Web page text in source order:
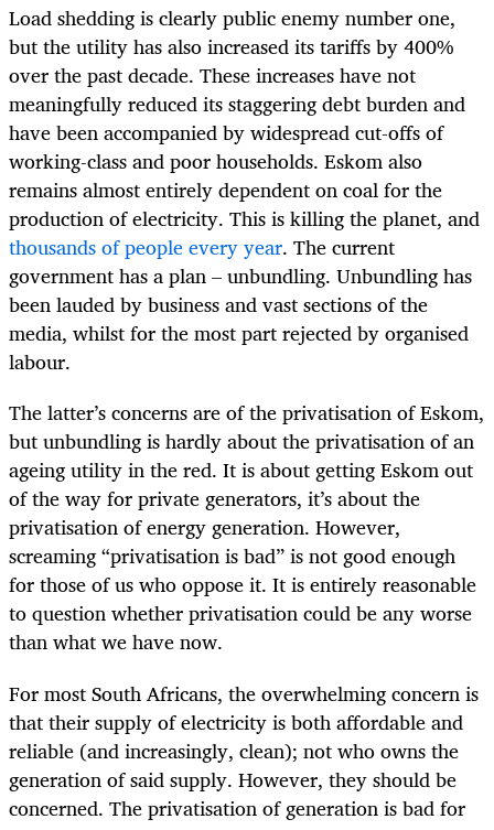
Load shedding is clearly public enemy number one,
but the utility has also increased its tariffs by 400%
over the past decade. These increases have not
meaningfully reduced its staggering debt burden and
have been accompanied by widespread cut-offs of
working-class and poor households. Eskom also
remains almost entirely dependent on coal for the
production of electricity. This is killing the planet, and
thousands of people every year. The current
government has a plan – unbundling. Unbundling has
been lauded by business and vast sections of the
media, whilst for the most part rejected by organised
labour.
The latter’s concerns are of the privatisation of Eskom,
but unbundling is hardly about the privatisation of an
ageing utility in the red. It is about getting Eskom out
of the way for private generators, it’s about the
privatisation of energy generation. However,
screaming “privatisation is bad” is not good enough
for those of us who oppose it. It is entirely reasonable
to question whether privatisation could be any worse
than what we have now.
For most South Africans, the overwhelming concern is
that their supply of electricity is both affordable and
reliable (and increasingly, clean); not who owns the
generation of said supply. However, they should be
concerned. The privatisation of generation is bad for